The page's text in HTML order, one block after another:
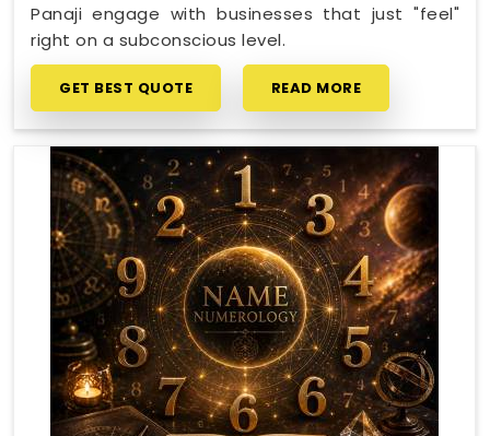
Panaji engage with businesses that just "feel"
right on a subconscious level.
GET BEST QUOTE READ MORE